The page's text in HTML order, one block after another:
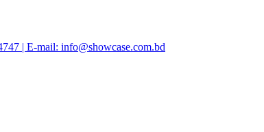
| E-mail: info@showcase.com.bd